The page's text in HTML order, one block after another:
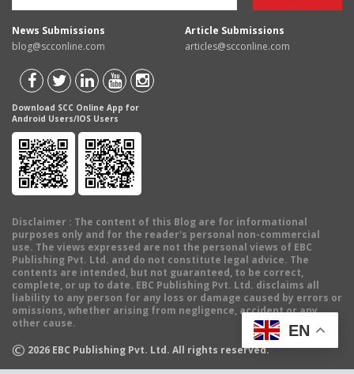
News Submissions
blog@scconline.com
Article Submissions
articles@scconline.com
Download SCC Online App for
Android Users/IOS Users
Disclaimer : The content of this Blog are for informational
purposes only and for the reader's personal non-commercial
use. The views expressed are not the personal views of EBC
Publishing Pvt. Ltd. and do not constitute legal advice. The
contents are intended, but not guaranteed, to be correct,
complete, or up to date. EBC Publishing Pvt. Ltd. disclaims all
liability to any person for any loss or damage caused by errors or
omissions, whether arising from negligence, accident or any
other cause.
© 2026 EBC Publishing Pvt. Ltd. All rights reserved.
EN